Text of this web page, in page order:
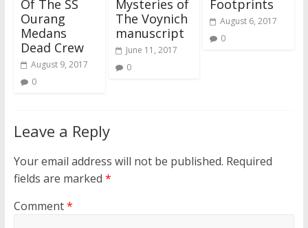
Of The SS
Ourang
Medans
Dead Crew
August 9, 2017
0
Mysteries of
The Voynich
manuscript
June 11, 2017
0
Footprints
August 6, 2017
0
Leave a Reply
Your email address will not be published. Required
fields are marked *
Comment*